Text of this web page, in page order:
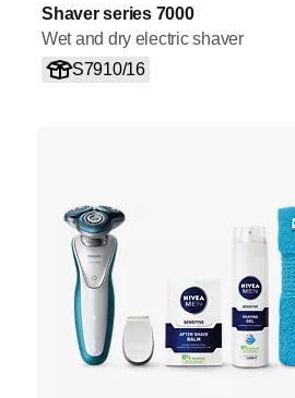
Shaver series 7000
Wet and dry electric shaver
S7910/16